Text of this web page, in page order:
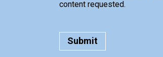
content requested.